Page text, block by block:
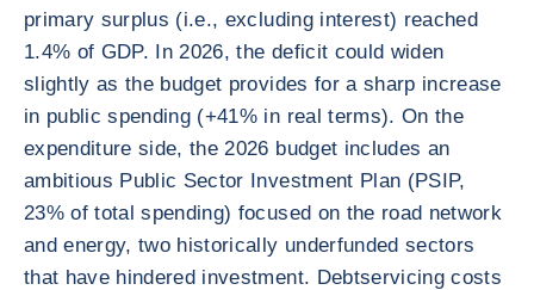
primary surplus (i.e., excluding interest) reached
1.4% of GDP. In 2026, the deficit could widen
slightly as the budget provides for a sharp increase
in public spending (+41% in real terms). On the
expenditure side, the 2026 budget includes an
ambitious Public Sector Investment Plan (PSIP,
23% of total spending) focused on the road network
and energy, two historically underfunded sectors
that have hindered investment. Debtservicing costs